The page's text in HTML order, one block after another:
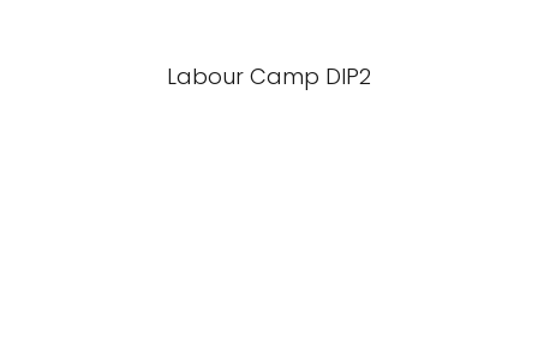
Labour Camp DIP2